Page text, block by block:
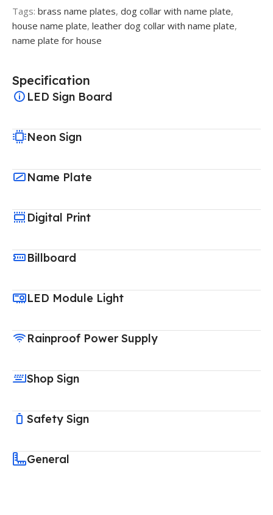
Tags: brass name plates, dog collar with name plate,
house name plate, leather dog collar with name plate,
name plate for house
Specification
LED Sign Board
Neon Sign
Name Plate
Digital Print
Billboard
LED Module Light
Rainproof Power Supply
Shop Sign
Safety Sign
General